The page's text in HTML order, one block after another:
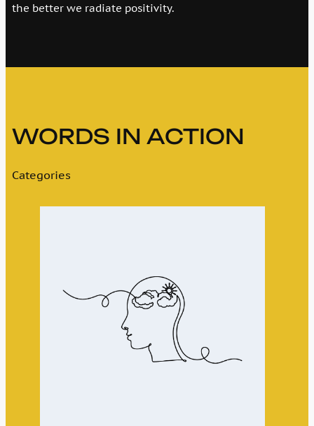
the better we radiate positivity.
WORDS IN ACTION
Categories